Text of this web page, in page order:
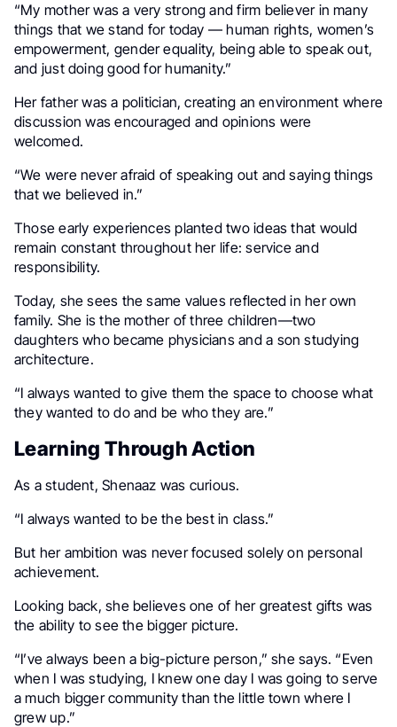
“My mother was a very strong and firm believer in many
things that we stand for today — human rights, women’s
empowerment, gender equality, being able to speak out,
and just doing good for humanity.”
Her father was a politician, creating an environment where
discussion was encouraged and opinions were
welcomed.
“We were never afraid of speaking out and saying things
that we believed in.”
Those early experiences planted two ideas that would
remain constant throughout her life: service and
responsibility.
Today, she sees the same values reflected in her own
family. She is the mother of three children—two
daughters who became physicians and a son studying
architecture.
“I always wanted to give them the space to choose what
they wanted to do and be who they are.”
Learning Through Action
As a student, Shenaaz was curious.
“I always wanted to be the best in class.”
But her ambition was never focused solely on personal
achievement.
Looking back, she believes one of her greatest gifts was
the ability to see the bigger picture.
“I’ve always been a big-picture person,” she says. “Even
when I was studying, I knew one day I was going to serve
a much bigger community than the little town where I
grew up.”